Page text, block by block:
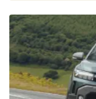
Dacia
Duster
and
Bigster
hybrids
get